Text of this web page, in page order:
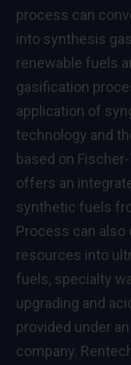
process can
into synthesis
renewable fuels
gasification
application of
technology and
based on
offers an
synthetic fuels
Process can
resources into
fuels, specialty
upgrading and
provided under
company.